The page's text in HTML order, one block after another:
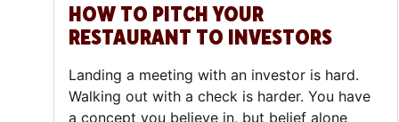
HOW TO PITCH YOUR
RESTAURANT TO INVESTORS
Landing a meeting with an investor is hard.
Walking out with a check is harder. You have
a concept you believe in, but belief alone